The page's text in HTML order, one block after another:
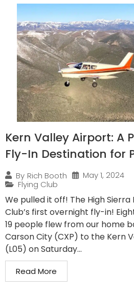
Kern Valley Airport: A
Fly-In Destination for
By Rich Booth
May 1, 2024
Flying Club
We pulled it off! The High Sierra
Club’s first overnight fly-in!
19 people flew from our home
Carson City (CXP) to the Kern
(L05) on Saturday...
Read More